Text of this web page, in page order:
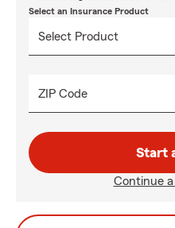
Select an Insurance Product
ZIP Code
Start
Continue